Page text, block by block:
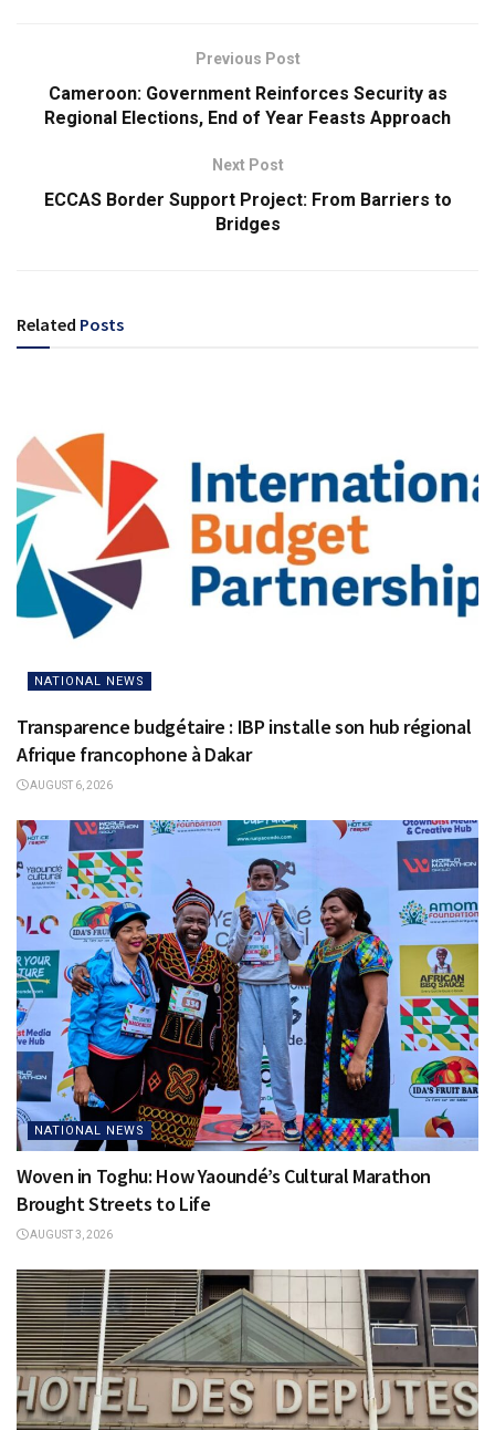
Previous Post
Cameroon: Government Reinforces Security as
Regional Elections, End of Year Feasts Approach
Next Post
ECCAS Border Support Project: From Barriers to
Bridges
Related Posts
NATIONAL NEWS
Transparence budgétaire : IBP installe son hub régional
Afrique francophone à Dakar
AUGUST 6, 2026
NATIONAL NEWS
Woven in Toghu: How Yaoundé’s Cultural Marathon
Brought Streets to Life
AUGUST 3, 2026